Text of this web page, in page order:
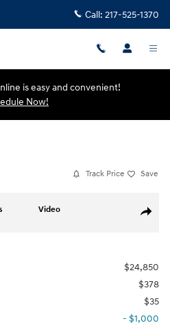
Call: 217-525-1370
is easy and convenient!
Now!
Track Price Save
Share
Video
$24,850
$378
$35
- $1,000